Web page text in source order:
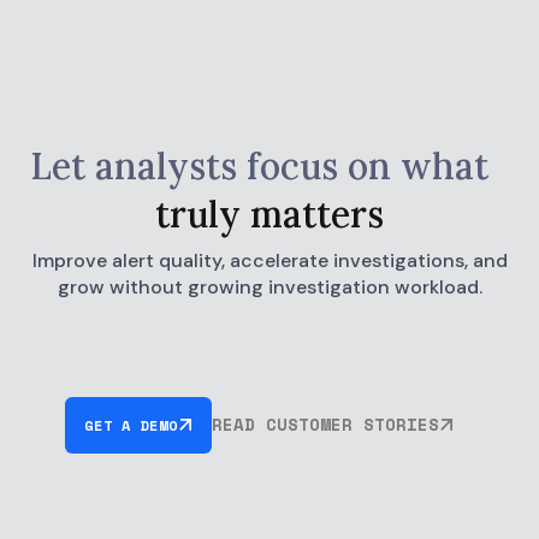
Let analysts focus on what
truly matters
Improve alert quality, accelerate investigations, and
grow without growing investigation workload.
GET A DEMO READ CUSTOMER STORIES